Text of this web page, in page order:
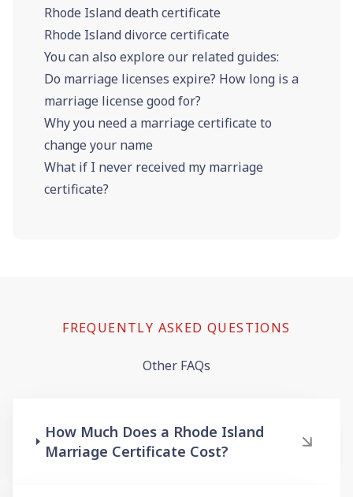
Rhode Island death certificate
Rhode Island divorce certificate
You can also explore our related guides:
Do marriage licenses expire? How long is a
marriage license good for?
Why you need a marriage certificate to
change your name
What if I never received my marriage
certificate?
FREQUENTLY ASKED QUESTIONS
Other FAQs
How Much Does a Rhode Island
Marriage Certificate Cost?